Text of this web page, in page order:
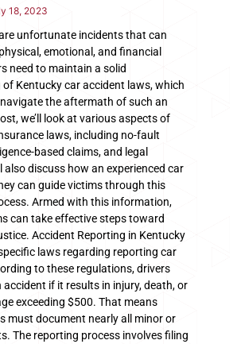
18, 2023
unfortunate incidents that can
emotional, and financial
need to maintain a solid
Kentucky car accident laws, which
the aftermath of such an
we’ll look at various aspects of
laws, including no-fault
based claims, and legal
also discuss how an experienced car
can guide victims through this
Armed with this information,
can take effective steps toward
Accident Reporting in Kentucky
laws regarding reporting car
to these regulations, drivers
if it results in injury, death, or
exceeding $500. That means
must document nearly all minor or
The reporting process involves filing